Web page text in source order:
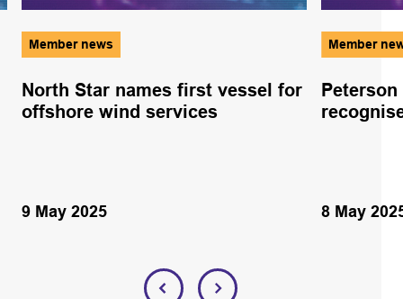
Member news
North Star names first vessel for
offshore wind services
9 May 2025
Member
8 May